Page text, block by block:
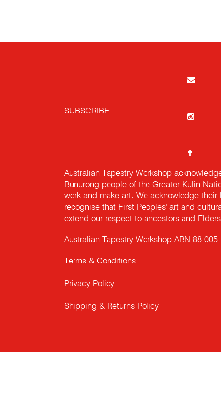
SUBSCRIBE
Australian Tapestry Workshop
Bunurong people of the Greater Kulin
work and make art. We acknowledge
recognise that First Peoples' art and
extend our respect to ancestors and
Australian Tapestry Workshop ABN 88 005
Terms & Conditions
Privacy Policy
Shipping & Returns Policy